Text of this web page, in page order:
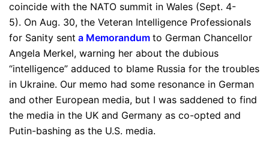
coincide with the NATO summit in Wales (Sept. 4-
5). On Aug. 30, the Veteran Intelligence Professionals
for Sanity sent a Memorandum to German Chancellor
Angela Merkel, warning her about the dubious
“intelligence” adduced to blame Russia for the troubles
in Ukraine. Our memo had some resonance in German
and other European media, but I was saddened to find
the media in the UK and Germany as co-opted and
Putin-bashing as the U.S. media.